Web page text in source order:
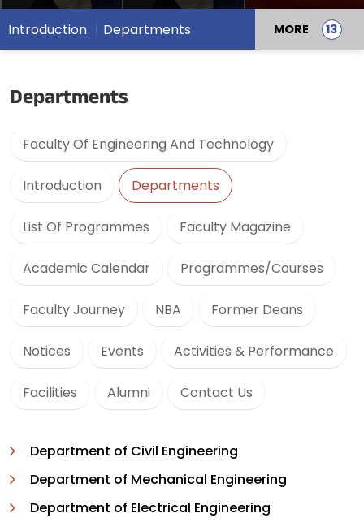
Introduction Departments MORE
Departments
Faculty Of Engineering And Technology
Introduction Departments
List Of Programmes Faculty Magazine
Academic Calendar Programmes/Courses
Faculty Journey NBA Former Deans
Notices Events Activities & Performance
Facilities Alumni Contact Us
Department of Civil Engineering
Department of Mechanical Engineering
Department of Electrical Engineering